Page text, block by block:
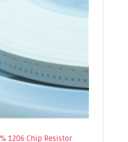
1206 Chip Resistor